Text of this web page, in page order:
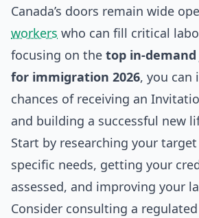
Canada’s doors remain wide
workers who can fill critical
focusing on the top in-demand
for immigration 2026, you can
chances of receiving an
and building a successful new
Start by researching your target
specific needs, getting your
assessed, and improving your
Consider consulting a